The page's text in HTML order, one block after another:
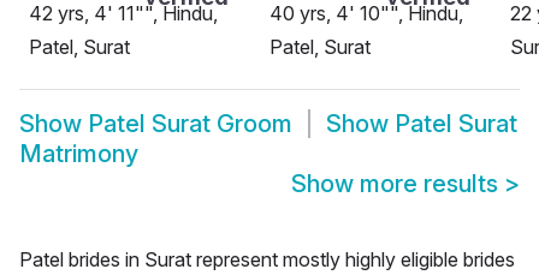
42 yrs, 4' 11"", Hindu,
Patel, Surat
40 yrs, 4' 10"", Hindu,
Patel, Surat
22
Show Patel Surat Groom Show Patel Surat
Matrimony
Show more results >
Patel brides in Surat represent mostly highly eligible brides